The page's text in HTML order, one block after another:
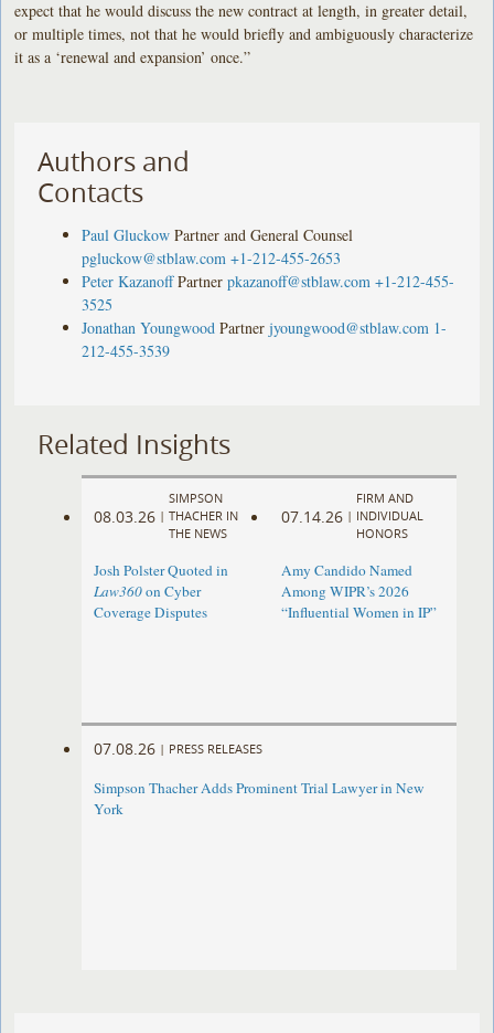
expect that he would discuss the new contract at length, in greater detail,
or multiple times, not that he would briefly and ambiguously characterize
it as a ‘renewal and expansion’ once.”
Authors and
Contacts
Paul Gluckow Partner and General Counsel
pgluckow@stblaw.com +1-212-455-2653
Peter Kazanoff Partner pkazanoff@stblaw.com +1-212-455-
3525
Jonathan Youngwood Partner jyoungwood@stblaw.com 1-
212-455-3539
Related Insights
08.03.26 |
SIMPSON
THACHER IN
THE NEWS
Josh Polster Quoted in
Law360on Cyber
Coverage Disputes
07.14.26 |
FIRM AND
INDIVIDUAL
HONORS
Amy Candido Named
Among WIPR’s 2026
“Influential Women in IP”
07.08.26 | PRESS RELEASES
Simpson Thacher Adds Prominent Trial Lawyer in New
York